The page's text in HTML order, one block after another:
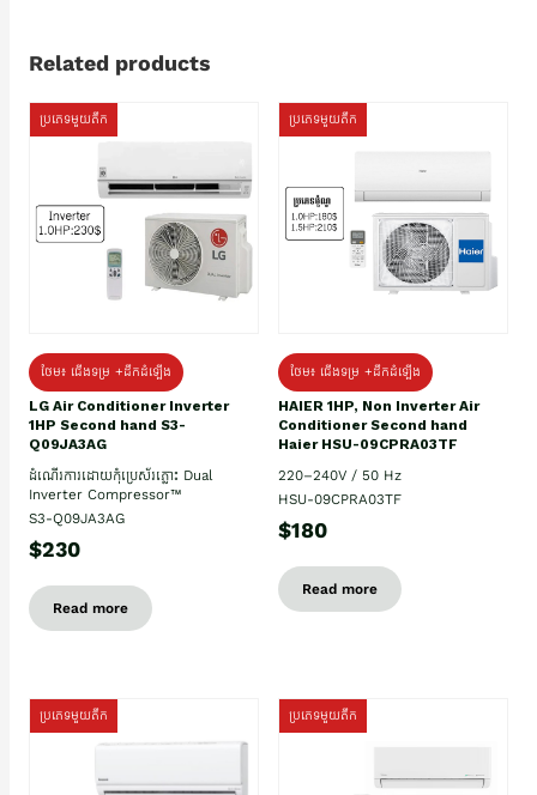
Related products
ប្រភេទមួយតឹក
ថែម៖ ជើងទម្រ +ដឹកដំឡើង
LG Air Conditioner Inverter
1HP Second hand S3-
Q09JA3AG
ដំណើរការដោយកុំប្រេស័រភ្លោះ Dual
Inverter Compressor™
S3-Q09JA3AG
$230
Read more
ប្រភេទមួយតឹក
ថែម៖ ជើងទម្រ +ដឹកដំឡើង
HAIER 1HP, Non Inverter Air
Conditioner Second hand
Haier HSU-09CPRA03TF
220–240V / 50 Hz
HSU-09CPRA03TF
$180
Read more
ប្រភេទមួយតឹក ប្រភេទមួយតឹក